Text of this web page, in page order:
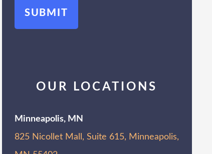
OUR LOCATIONS
Minneapolis, MN
825 Nicollet Mall, Suite 615, Minneapolis,